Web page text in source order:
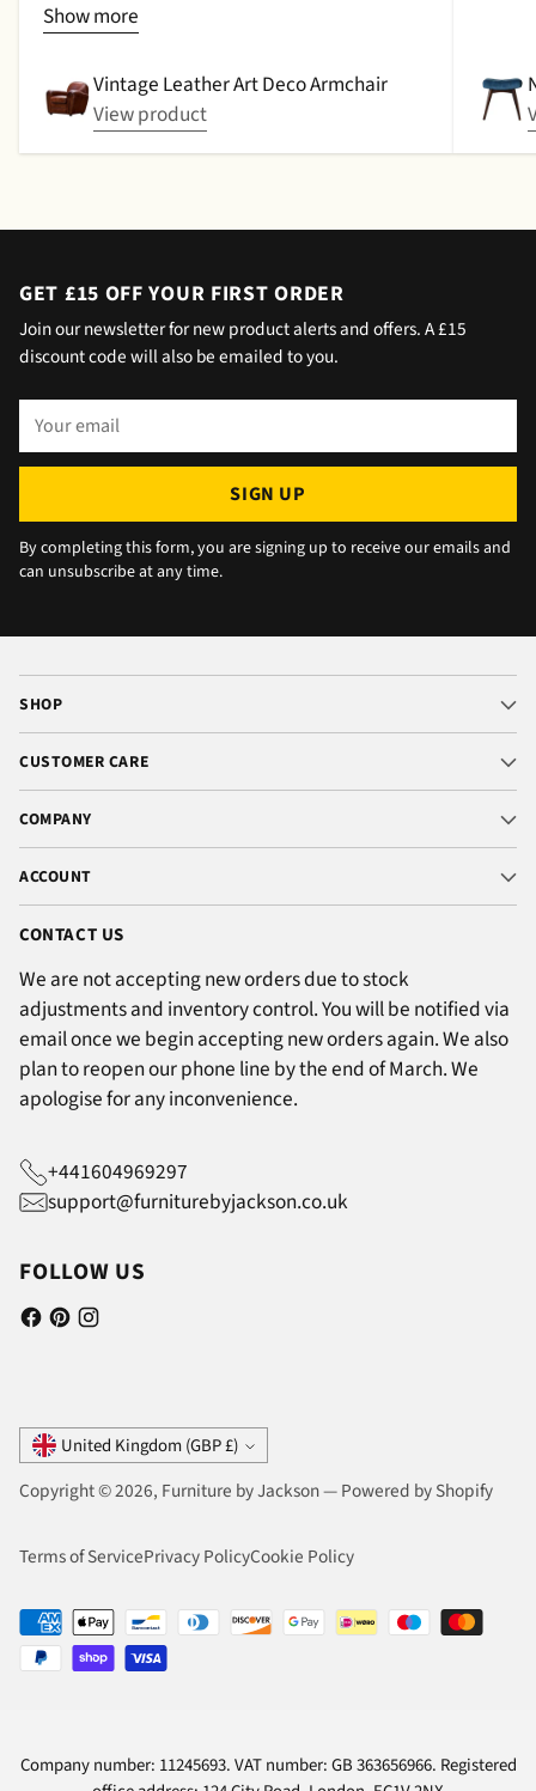
to be pickup was given with a promise that
picked up. That didn't happen, no delivery
date by either email or text. The next day (I
didn't expect next day delivery) while in a
home but obviously didn't hear him!).and
day with no issue once I called the office in
the afternoon and made arrangements, so all
okay. The chats were very well packaged. All
Show more
Vintage Leather Art Deco Armchair
View product
GET £15 OFF YOUR FIRST ORDER
Join our newsletter for new product alerts and offers. A £15
discount code will also be emailed to you.
Your
SIGN UP
By completing this form, you are signing up to receive our emails and
can unsubscribe at any time.
SHOP
CUSTOMER CARE
COMPANY
ACCOUNT
CONTACT US
We are not accepting new orders due to stock
adjustments and inventory control. You will be notified via
email once we begin accepting new orders again. We also
plan to reopen our phone line by the end of March. We
apologise for any inconvenience.
+441604969297
support@furniturebyjackson.co.uk
FOLLOW US
Currency United Kingdom (GBP £)
Copyright © 2026, Furniture by Jackson—Powered by Shopify
Terms of ServicePrivacy PolicyCookie Policy
Company number: 11245693. VAT number: GB 363656966. Registered